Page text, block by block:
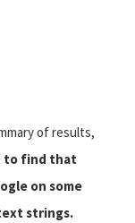
of results,
to find that
on some
strings.